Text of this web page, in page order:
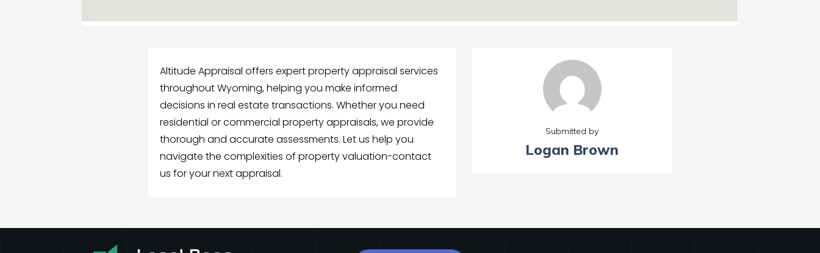
Altitude Appraisal offers expert property appraisal services
throughout Wyoming, helping you make informed
decisions in real estate transactions. Whether you need
residential or commercial property appraisals, we provide
thorough and accurate assessments. Let us help you
navigate the complexities of property valuation-contact
us for your next appraisal.
Submitted by
Logan Brown